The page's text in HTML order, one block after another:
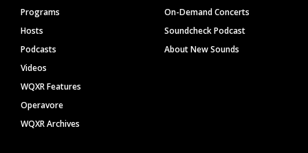
Programs
Hosts
Podcasts
Videos
WQXR Features
Operavore
WQXR Archives
On-Demand Concerts
Soundcheck Podcast
About New Sounds